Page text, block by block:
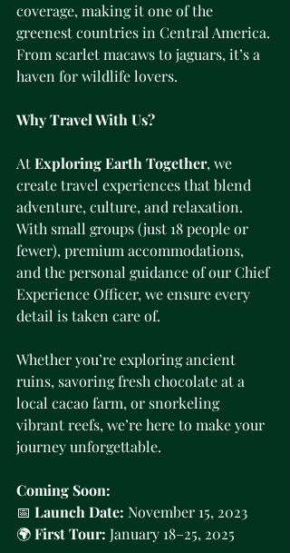
coverage, making it one of the
greenest countries in Central America.
From scarlet macaws to jaguars, it’s a
haven for wildlife lovers.
Why Travel With Us?
At Exploring Earth Together, we
create travel experiences that blend
adventure, culture, and relaxation.
With small groups (just 18 people or
fewer), premium accommodations,
and the personal guidance of our Chief
Experience Officer, we ensure every
detail is taken care of.
Whether you’re exploring ancient
ruins, savoring fresh chocolate at a
local cacao farm, or snorkeling
vibrant reefs, we’re here to make your
journey unforgettable.
Coming Soon:
📅 Launch Date: November 15, 2023
🌍 First Tour: January 18–25, 2025